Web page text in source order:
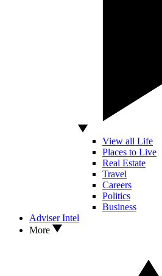
View all Life
Places to Live
Real Estate
Travel
Careers
Politics
Business
Adviser Intel
More